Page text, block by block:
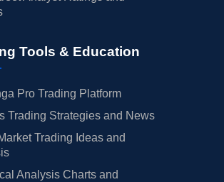
Tools & Education
Pro Trading Platform
Trading Strategies and News
Trading Ideas and
Analysis Charts and